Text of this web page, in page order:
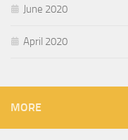
June 2020
April 2020
MORE